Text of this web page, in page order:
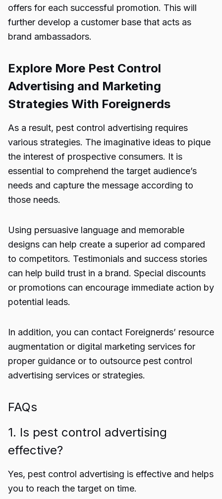
offers for each successful promotion. This will
further develop a customer base that acts as
brand ambassadors.
Explore More Pest Control
Advertising and Marketing
Strategies With Foreignerds
As a result, pest control advertising requires
various strategies. The imaginative ideas to pique
the interest of prospective consumers. It is
essential to comprehend the target audience’s
needs and capture the message according to
those needs.
Using persuasive language and memorable
designs can help create a superior ad compared
to competitors. Testimonials and success stories
can help build trust in a brand. Special discounts
or promotions can encourage immediate action by
potential leads.
In addition, you can contact Foreignerds’ resource
augmentation or digital marketing services for
proper guidance or to outsource pest control
advertising services or strategies.
FAQs
1. Is pest control advertising
effective?
Yes, pest control advertising is effective and helps
you to reach the target on time.